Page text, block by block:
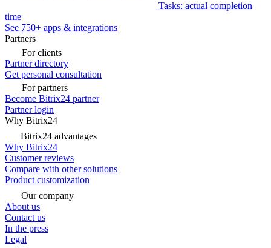
Tasks: actual completion
time
See 750+ apps & integrations
Partners
For clients
Partner directory
Get personal consultation
For partners
Become Bitrix24 partner
Partner login
Why Bitrix24
Bitrix24 advantages
Why Bitrix24
Customer reviews
Compare with other solutions
Product customization
Our company
About us
Contact us
In the press
Legal